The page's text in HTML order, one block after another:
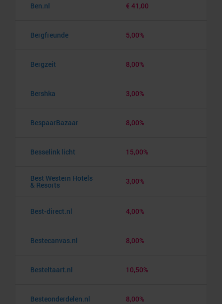
Ben.nl € 41,00
Bergfreunde 5,00%
Bergzeit 8,00%
Bershka 3,00%
BespaarBazaar 8,00%
Besselink licht 15,00%
Best Western Hotels
& Resorts 3,00%
Best-direct.nl 4,00%
Bestecanvas.nl 8,00%
Besteltaart.nl 10,50%
Besteonderdelen.nl 8,00%